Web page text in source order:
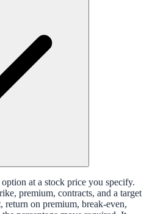
at a stock price you specify.
premium, contracts, and a target
return on premium, break-even,